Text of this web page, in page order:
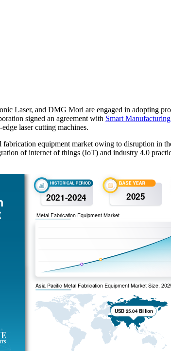
Laser, and DMG Mori are engaged in adopting
signed an agreement with Smart Manufacturing
laser cutting machines.
equipment market owing to disruption in
of internet of things (IoT) and industry 4.0